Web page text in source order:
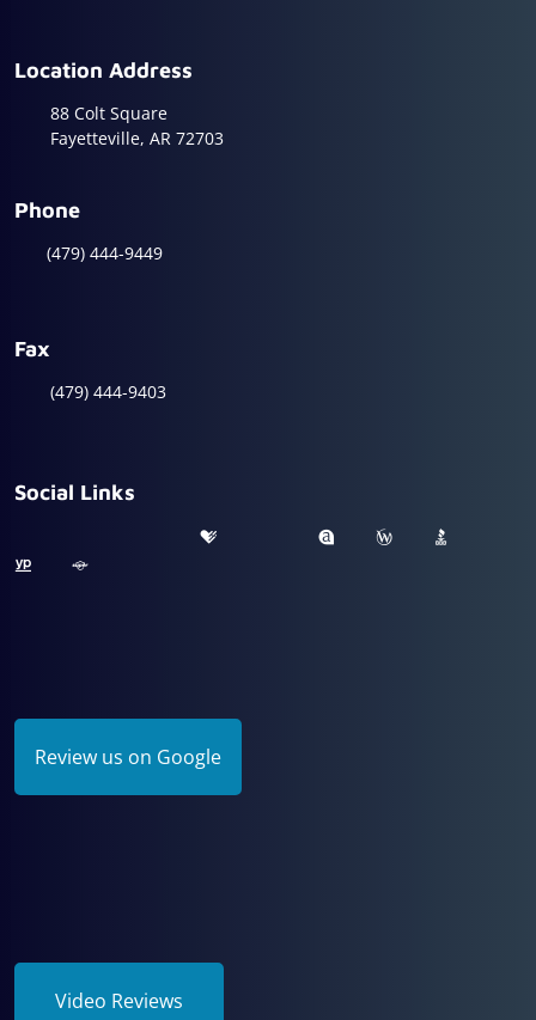
Location Address
88 Colt Square
Fayetteville, AR 72703
Phone
(479) 444-9449
Fax
(479) 444-9403
Social Links
Review us on Google
Video Reviews